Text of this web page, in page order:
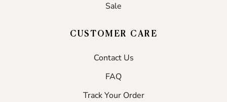
Sale
CUSTOMER CARE
Contact Us
FAQ
Track Your Order